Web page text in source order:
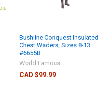
Bushline Conquest Insulated
Chest Waders, Sizes 8-13
#6655B
World Famous
CAD $99.99